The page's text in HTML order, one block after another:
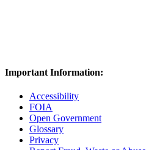
Important Information:
Accessibility
FOIA
Open Government
Glossary
Privacy